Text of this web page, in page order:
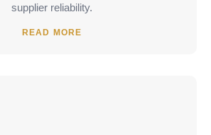
supplier reliability.
READ MORE